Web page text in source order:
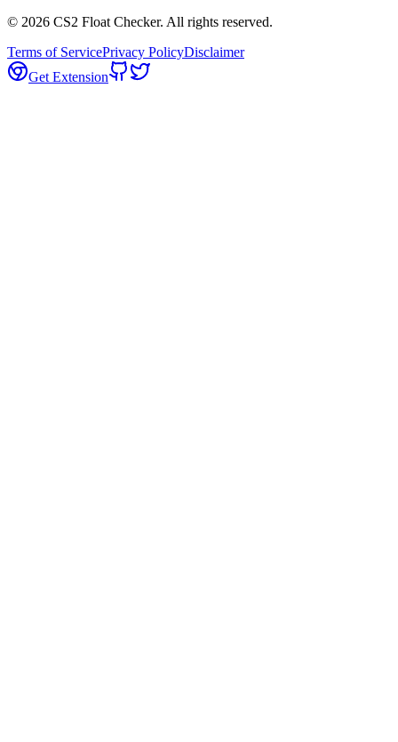
© 2026 CS2 Float Checker. All rights reserved.
Terms of ServicePrivacy PolicyDisclaimer
Get Extension